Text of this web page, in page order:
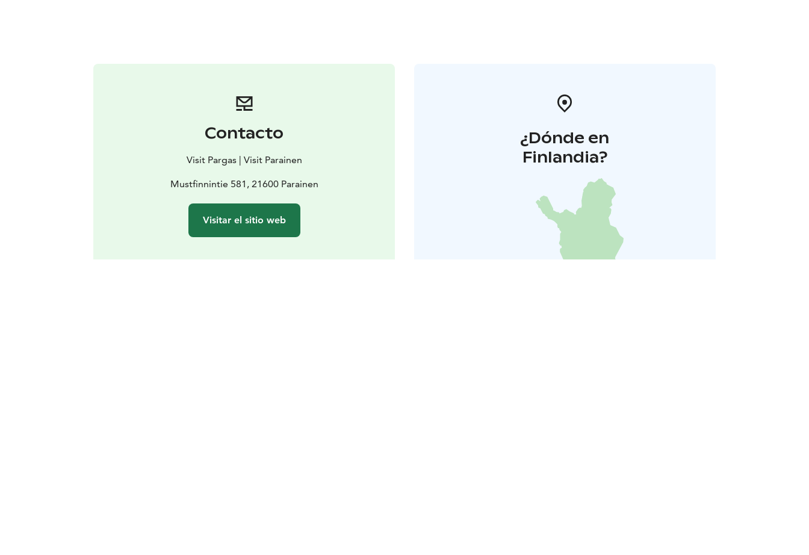
Contacto
Visit Pargas | Visit Parainen
Mustfinnintie 581, 21600 Parainen
Visitar el sitio web
¿Dónde en
Finlandia?